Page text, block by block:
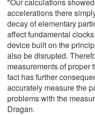
accelerations there
decay of elementary
affect fundamental
device built on the
also be disrupted.
measurements of proper
fact has further
accurately measure the
problems with the
Dragan.